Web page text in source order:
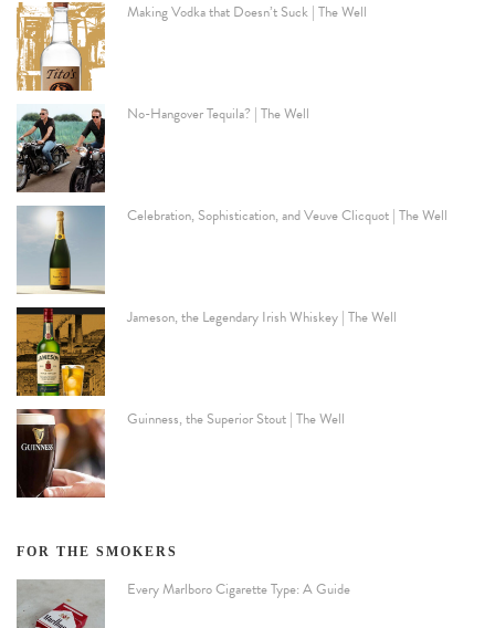
Making Vodka that Doesn’t Suck | The Well
No-Hangover Tequila? | The Well
Celebration, Sophistication, and Veuve Clicquot | The Well
Jameson, the Legendary Irish Whiskey | The Well
Guinness, the Superior Stout | The Well
FOR THE SMOKERS
Every Marlboro Cigarette Type: A Guide